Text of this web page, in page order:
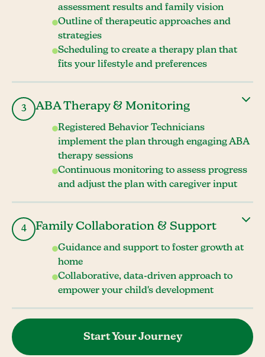
assessment results and family vision
Outline of therapeutic approaches and
strategies
Scheduling to create a therapy plan that
fits your lifestyle and preferences
3 ABA Therapy & Monitoring
Registered Behavior Technicians
implement the plan through engaging ABA
therapy sessions
Continuous monitoring to assess progress
and adjust the plan with caregiver input
4 Family Collaboration & Support
Guidance and support to foster growth at
home
Collaborative, data-driven approach to
empower your child's development
Start Your Journey